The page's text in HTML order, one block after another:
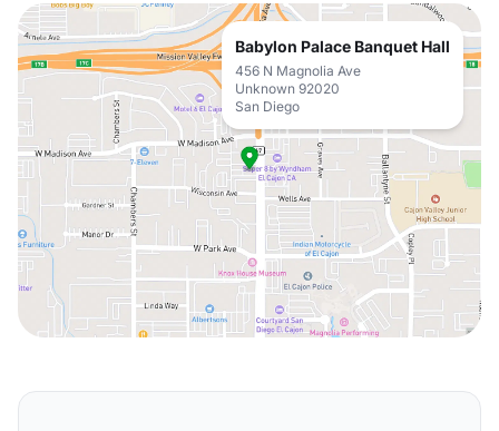
Babylon Palace Banquet Hall
456 N Magnolia Ave
Unknown 92020
San Diego